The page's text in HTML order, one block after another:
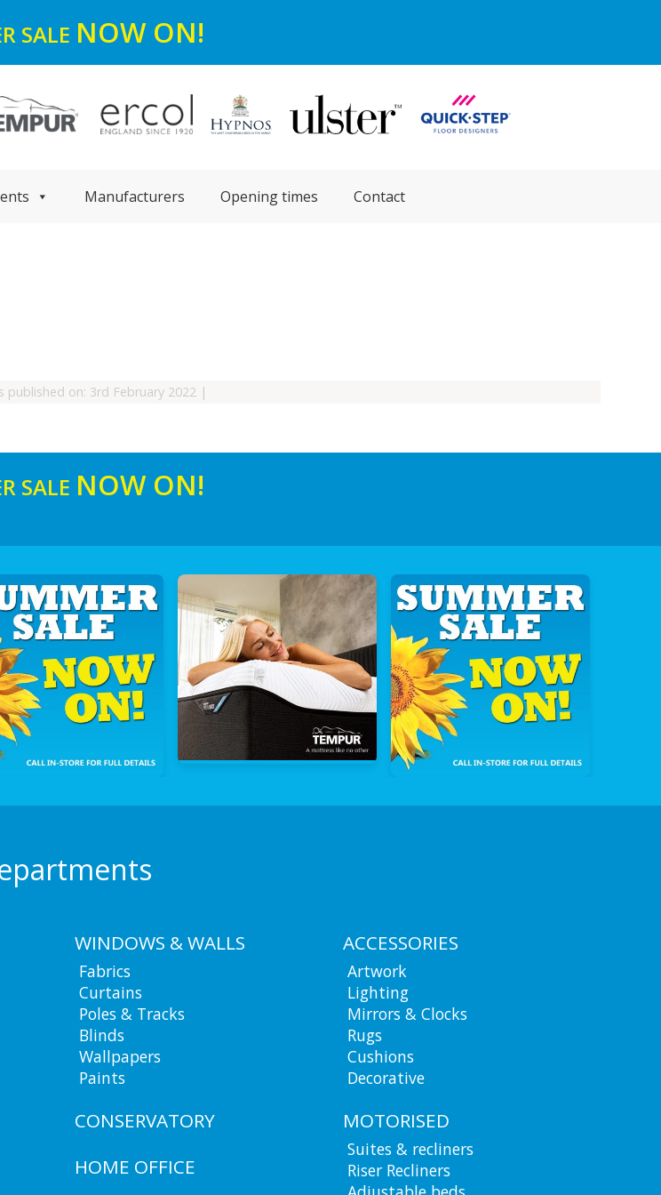
SALE NOW ON!
Manufacturers Opening times Contact
published on: 3rd February 2022|
SALE NOW ON!
WINDOWS & WALLS
Fabrics
Curtains
Poles & Tracks
Blinds
Wallpapers
Paints
CONSERVATORY
HOME OFFICE
ACCESSORIES
Artwork
Lighting
Mirrors & Clocks
Rugs
Cushions
Decorative
MOTORISED
Suites & recliners
Riser Recliners